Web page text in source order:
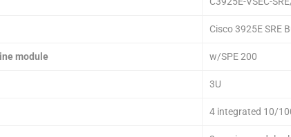
Cisco 3925E SRE
module w/SPE 200
3U
4 integrated 10/